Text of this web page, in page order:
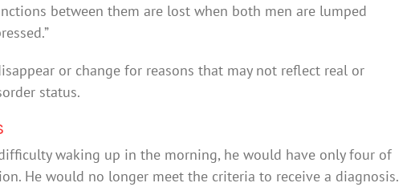
between them are lost when both men are lumped
or change for reasons that may not reflect real or
status.
waking up in the morning, he would have only four of
He would no longer meet the criteria to receive a diagnosis.